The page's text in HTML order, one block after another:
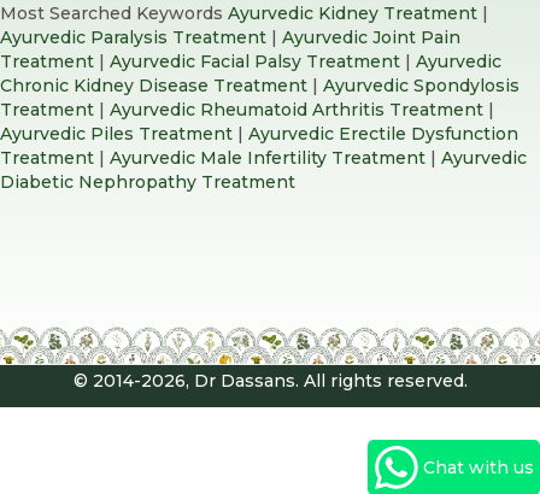
Most Searched Keywords Ayurvedic Kidney Treatment |
Ayurvedic Paralysis Treatment | Ayurvedic Joint Pain
Treatment | Ayurvedic Facial Palsy Treatment | Ayurvedic
Chronic Kidney Disease Treatment | Ayurvedic Spondylosis
Treatment | Ayurvedic Rheumatoid Arthritis Treatment |
Ayurvedic Piles Treatment | Ayurvedic Erectile Dysfunction
Treatment | Ayurvedic Male Infertility Treatment | Ayurvedic
Diabetic Nephropathy Treatment
© 2014-2026, Dr Dassans. All rights reserved.
Chat with us